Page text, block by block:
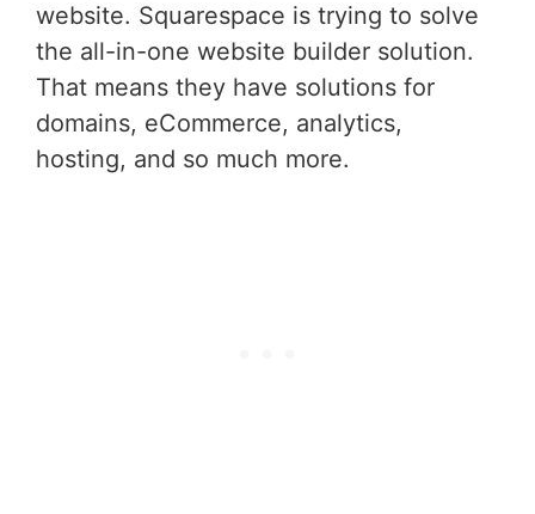
website. Squarespace is trying to solve
the all-in-one website builder solution.
That means they have solutions for
domains, eCommerce, analytics,
hosting, and so much more.